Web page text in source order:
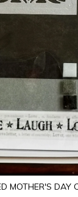
MOTHER'S DAY